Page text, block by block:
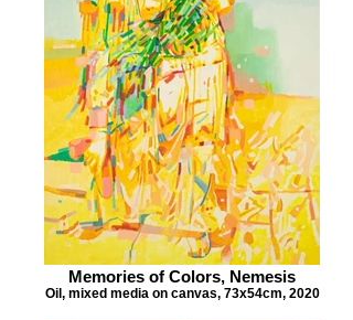
Memories of Colors, Nemesis
Oil, mixed media on canvas, 73x54cm, 2020